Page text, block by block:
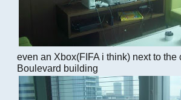
even an Xbox(FIFA i think) next to
Boulevard building